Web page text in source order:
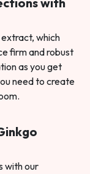
which
firm and robust
as you get
need to create
with our